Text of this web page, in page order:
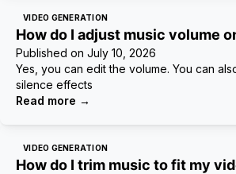
VIDEO GENERATION
How do I adjust music volume
Published on July 10, 2026
Yes, you can edit the volume. You can
silence effects
Read more →
VIDEO GENERATION
How do I trim music to fit my